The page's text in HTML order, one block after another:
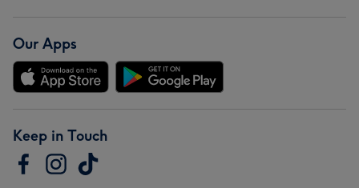
Our Apps
Keep in Touch